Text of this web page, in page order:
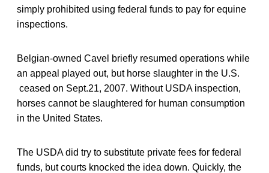
simply prohibited using federal funds to pay for equine
inspections.
Belgian-owned Cavel briefly resumed operations while
an appeal played out, but horse slaughter in the U.S.
ceased on Sept.21, 2007. Without USDA inspection,
horses cannot be slaughtered for human consumption
in the United States.
The USDA did try to substitute private fees for federal
funds, but courts knocked the idea down. Quickly, the